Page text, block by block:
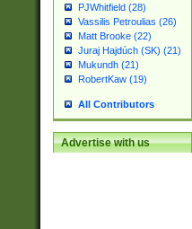
PJWhitfield (28)
Vassilis Petroulias (26)
Matt Brooke (22)
Juraj Hajdúch (SK) (21)
Mukundh (21)
RobertKaw (19)
All Contributors
Advertise with us